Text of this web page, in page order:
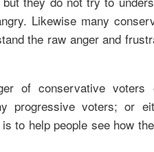
Likewise many
the raw anger and
of conservative
progressive voters; or
to help people see how